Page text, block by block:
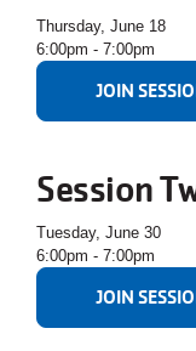
Thursday, June 18
6:00pm - 7:00pm
JOIN
Session
Tuesday, June 30
6:00pm - 7:00pm
JOIN